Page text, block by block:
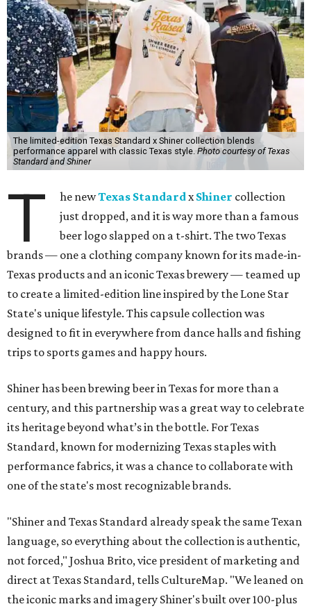
The limited-edition Texas Standard x Shiner collection blends
performance apparel with classic Texas style.Photo courtesy of Texas
Standard and Shiner
T he newTexas StandardxShiner collection
just dropped, and it is way more than a famous
beer logo slapped on a t-shirt. The two Texas
brands — one a clothing company known for its made-in-
Texas products and an iconic Texas brewery — teamed up
to create a limited-edition line inspired by the Lone Star
State's unique lifestyle. This capsule collection was
designed to fit in everywhere from dance halls and fishing
trips to sports games and happy hours.
Shiner has been brewing beer in Texas for more than a
century, and this partnership was a great way to celebrate
its heritage beyond what’s in the bottle. For Texas
Standard, known for modernizing Texas staples with
performance fabrics, it was a chance to collaborate with
one of the state's most recognizable brands.
"Shiner and Texas Standard already speak the same Texan
language, so everything about the collection is authentic,
not forced," Joshua Brito, vice president of marketing and
direct at Texas Standard, tells CultureMap. "We leaned on
the iconic marks and imagery Shiner's built over 100-plus